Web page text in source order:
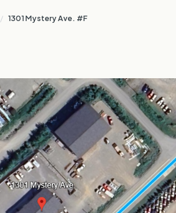
/ 1301 Mystery Ave. #F